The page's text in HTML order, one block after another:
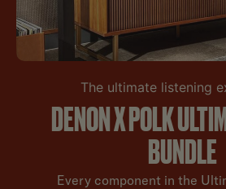
The ultimate listening
DENON X POLK
BUNDLE
Every component in the